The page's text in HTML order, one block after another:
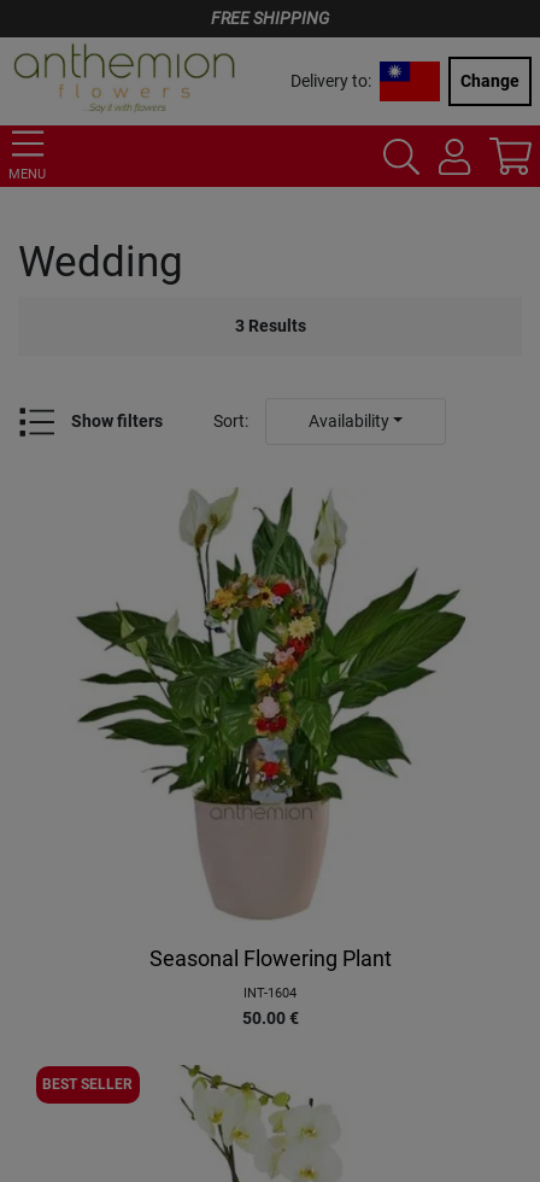
FREE SHIPPING
Delivery to: Change
MENU
Wedding
3 Results
Show filters Sort: Availability
Seasonal Flowering Plant
INT-1604
50.00 €
BEST SELLER